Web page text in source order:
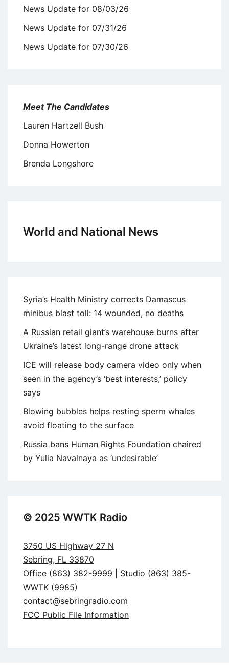
News Update for 08/03/26
News Update for 07/31/26
News Update for 07/30/26
Meet The Candidates
Lauren Hartzell Bush
Donna Howerton
Brenda Longshore
World and National News
Syria’s Health Ministry corrects Damascus
minibus blast toll: 14 wounded, no deaths
A Russian retail giant’s warehouse burns after
Ukraine’s latest long-range drone attack
ICE will release body camera video only when
seen in the agency’s ‘best interests,’ policy
says
Blowing bubbles helps resting sperm whales
avoid floating to the surface
Russia bans Human Rights Foundation chaired
by Yulia Navalnaya as ‘undesirable’
© 2025 WWTK Radio
3750 US Highway 27 N
Sebring, FL 33870
Office (863) 382-9999 | Studio (863) 385-
WWTK (9985)
contact@sebringradio.com
FCC Public File Information